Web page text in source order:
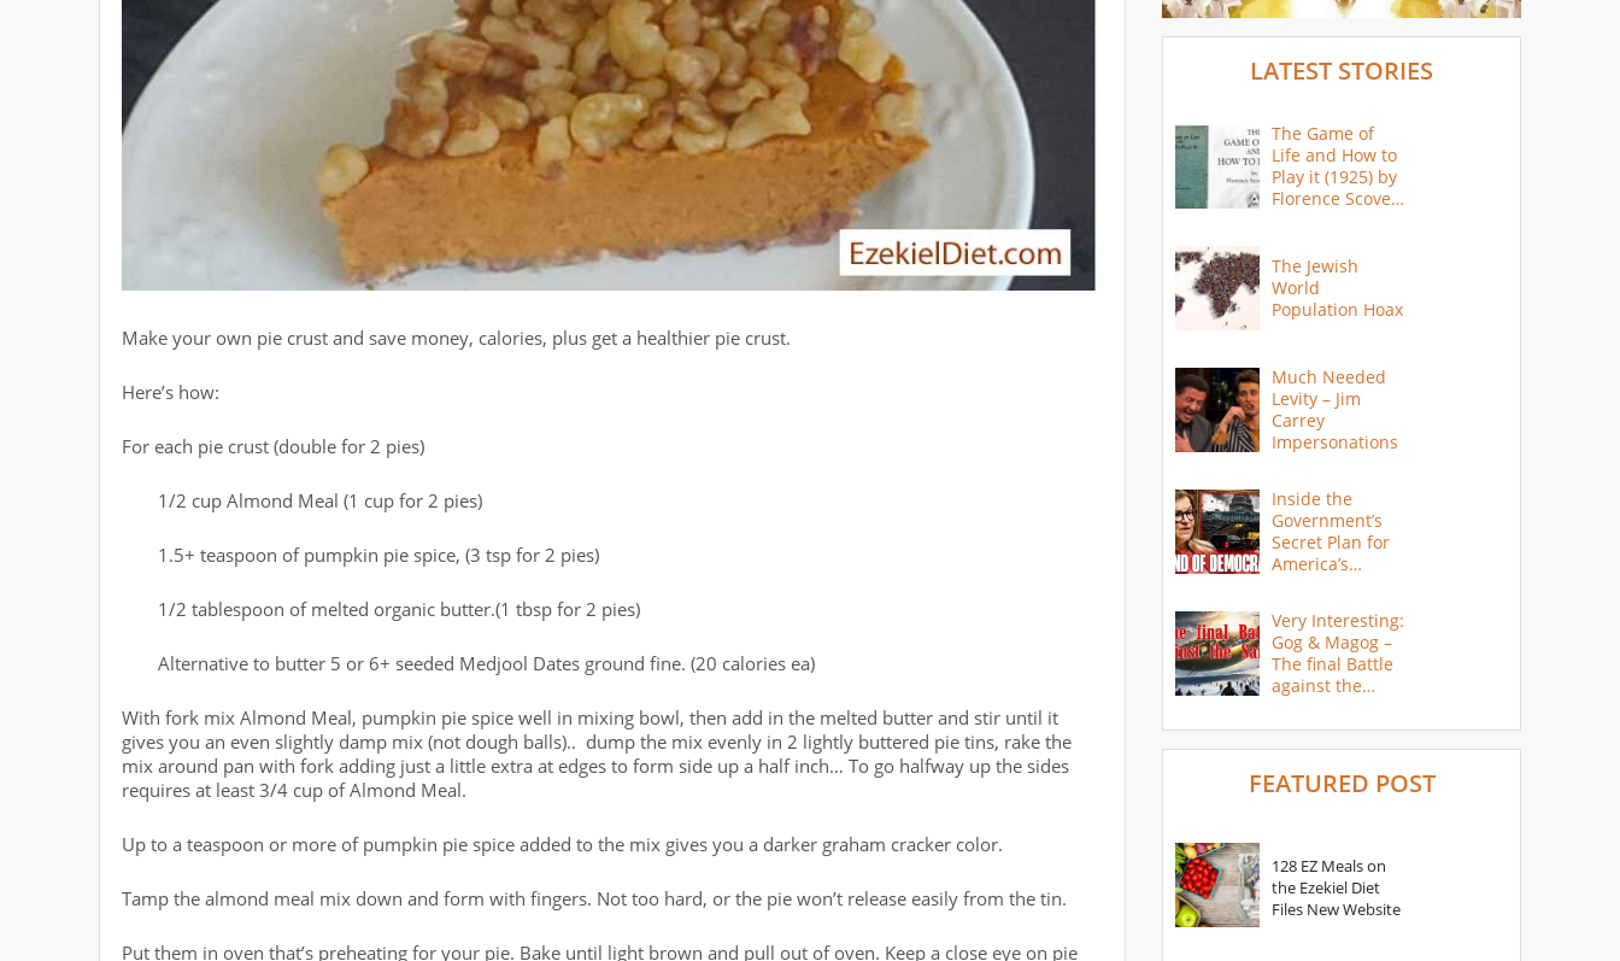
Make your own pie crust and save money, calories, plus get a healthier pie crust.
Here’s how:
For each pie crust (double for 2 pies)
1/2 cup Almond Meal (1 cup for 2 pies)
1.5+ teaspoon of pumpkin pie spice, (3 tsp for 2 pies)
1/2 tablespoon of melted organic butter.(1 tbsp for 2 pies)
Alternative to butter 5 or 6+ seeded Medjool Dates ground fine. (20 calories ea)
With fork mix Almond Meal, pumpkin pie spice well in mixing bowl, then add in the melted butter and stir until it
gives you an even slightly damp mix (not dough balls).. dump the mix evenly in 2 lightly buttered pie tins, rake the
mix around pan with fork adding just a little extra at edges to form side up a half inch… To go halfway up the sides
requires at least 3/4 cup of Almond Meal.
Up to a teaspoon or more of pumpkin pie spice added to the mix gives you a darker graham cracker color.
Tamp the almond meal mix down and form with fingers. Not too hard, or the pie won’t release easily from the tin.
Put them in oven that’s preheating for your pie. Bake until light brown and pull out of oven. Keep a close eye on pie
LATEST STORIES
The Game of
Life and How to
Play it (1925) by
Florence Scovel
The Jewish
World
Population Hoax
Much Needed
Levity – Jim
Carrey
Impersonations
Inside the
Government’s
Secret Plan for
America’s
Very Interesting:
Gog & Magog –
The final Battle
against the
FEATURED POST
128 EZ Meals on
the Ezekiel Diet
Files New Website